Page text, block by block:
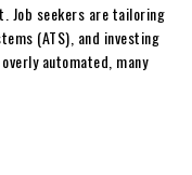
Job seekers are tailoring
(ATS), and investing
automated, many